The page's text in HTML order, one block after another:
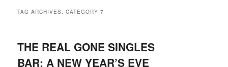
TAG ARCHIVES:CATEGORY 7
THE REAL GONE SINGLES
BAR: A NEW YEAR’S EVE